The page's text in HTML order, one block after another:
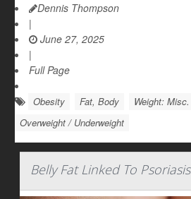
Dennis Thompson
|
June 27, 2025
|
Full Page
Obesity Fat, Body
Weight: Misc.
Overweight / Underweight
Belly Fat Linked To Psoriasis